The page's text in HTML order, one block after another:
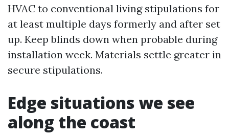
HVAC to conventional living stipulations for
at least multiple days formerly and after set
up. Keep blinds down when probable during
installation week. Materials settle greater in
secure stipulations.
Edge situations we see
along the coast